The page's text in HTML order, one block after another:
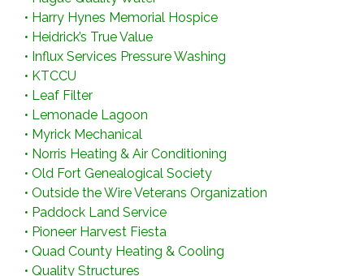
• Harry Hynes Memorial Hospice
• Heidrick’s True Value
• Influx Services Pressure Washing
• KTCCU
• Leaf Filter
• Lemonade Lagoon
• Myrick Mechanical
• Norris Heating & Air Conditioning
• Old Fort Genealogical Society
• Outside the Wire Veterans Organization
• Paddock Land Service
• Pioneer Harvest Fiesta
• Quad County Heating & Cooling
• Quality Structures